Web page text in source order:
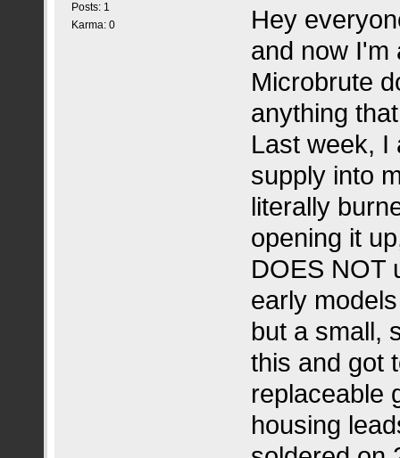
Posts: 1
Karma: 0
Hey
and now I'm
Microbrute
anything
Last week, I
supply into
literally
opening it
DOES NOT
early
but a small,
this and got
replaceable
housing